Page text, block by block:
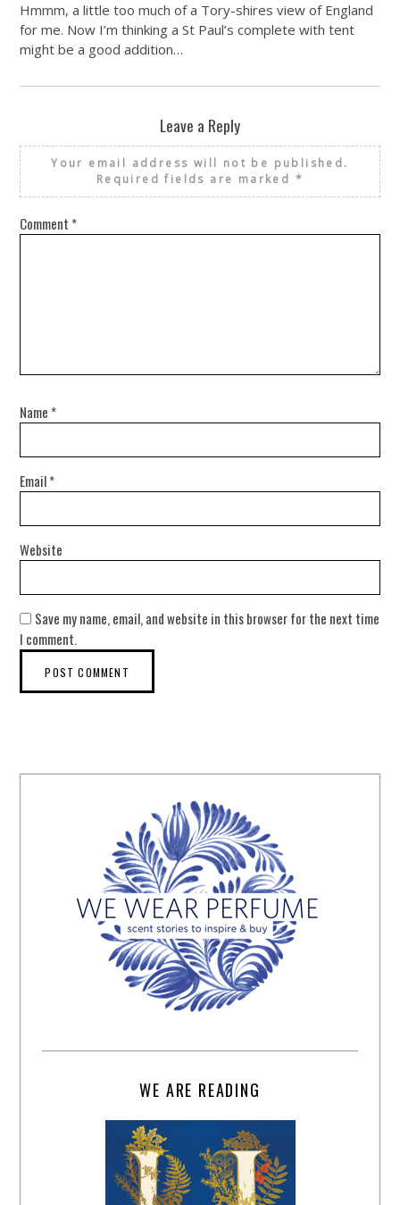
Hmmm, a little too much of a Tory-shires view of England
for me. Now I’m thinking a St Paul’s complete with tent
might be a good addition…
Leave a Reply
Your email address will not be published.
Required fields are marked *
Comment *
Name *
Email*
Website
Save my name, email, and website in this browser for the next time
I comment.
WE ARE READING